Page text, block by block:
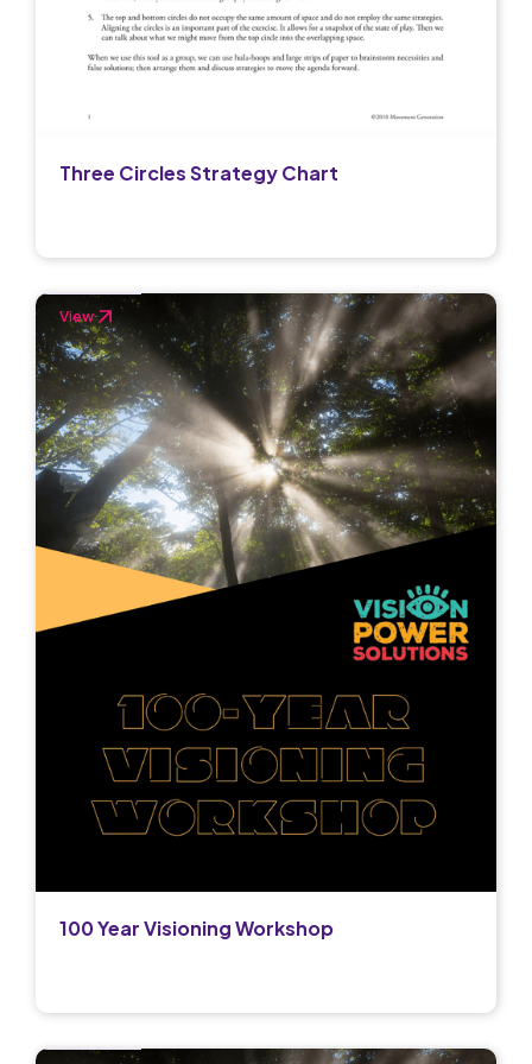
Three Circles Strategy Chart
100 Year Visioning Workshop
View